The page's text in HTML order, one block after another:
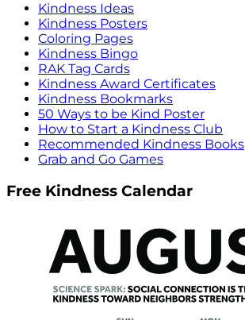
Kindness Ideas
Kindness Posters
Coloring Pages
Kindness Bingo
RAK Tag Cards
Kindness Award Certificates
Kindness Bookmarks
50 Ways to be Kind Poster
How to Start a Kindness Club
Recommended Kindness Books
Grab and Go Games
Free Kindness Calendar